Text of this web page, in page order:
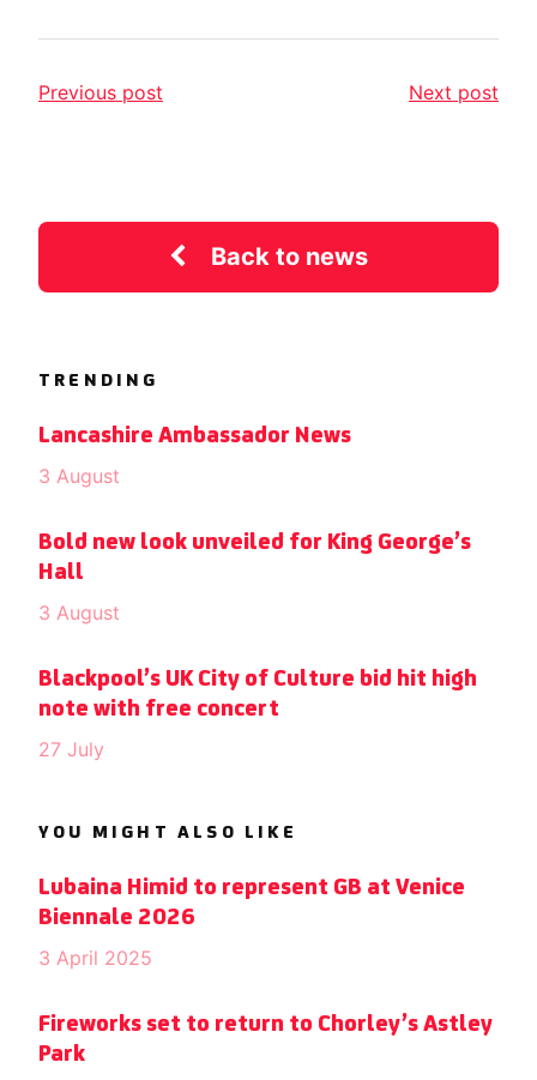
Previous post Next post
Back to news
TRENDING
Lancashire Ambassador News
3 August
Bold new look unveiled for King George’s
Hall
3 August
Blackpool’s UK City of Culture bid hit high
note with free concert
27 July
YOU MIGHT ALSO LIKE
Lubaina Himid to represent GB at Venice
Biennale 2026
3 April 2025
Fireworks set to return to Chorley’s Astley
Park